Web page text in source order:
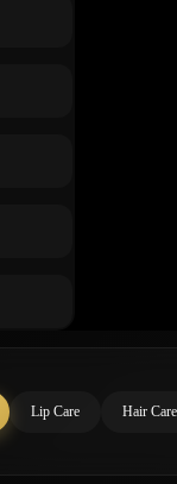
Lip Care Hair Care